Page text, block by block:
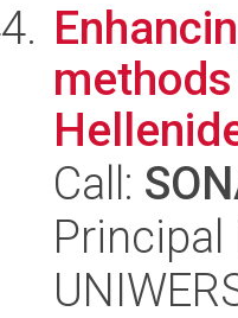
Call:
Principal